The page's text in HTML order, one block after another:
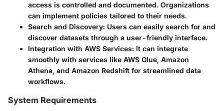
access is controlled and documented. Organizations
can implement policies tailored to their needs.
Search and Discovery: Users can easily search for and
discover datasets through a user-friendly interface.
Integration with AWS Services: It can integrate
smoothly with services like AWS Glue, Amazon
Athena, and Amazon Redshift for streamlined data
workflows.
System Requirements